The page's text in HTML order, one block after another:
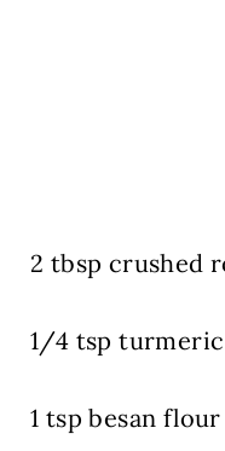
2 tbsp crushed
1/4 tsp
1 tsp besan flour